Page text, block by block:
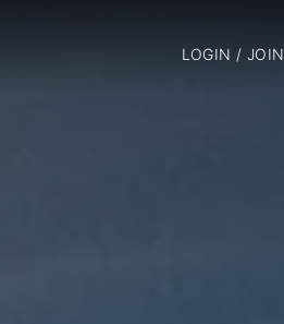
LOGIN / JOIN